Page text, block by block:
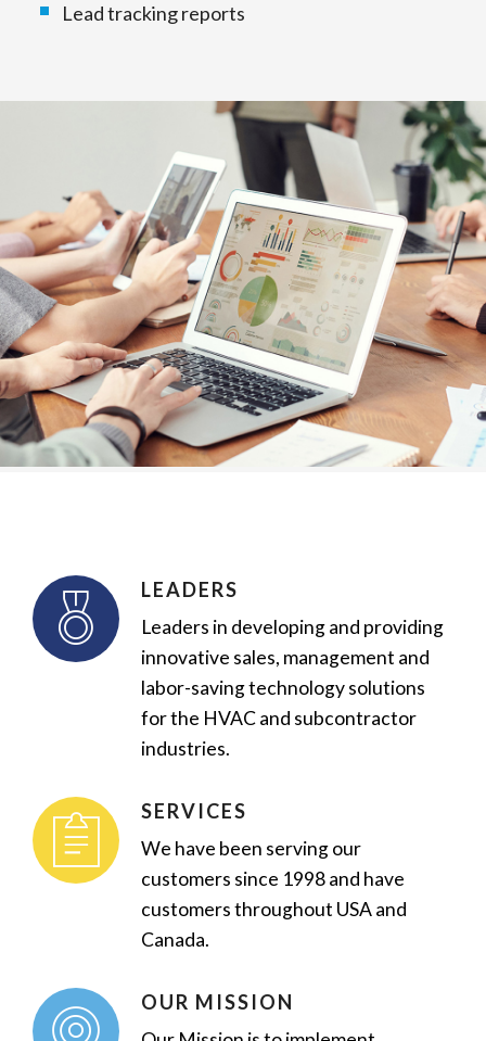
Lead tracking reports
LEADERS
Leaders in developing and providing
innovative sales, management and
labor-saving technology solutions
for the HVAC and subcontractor
industries.
SERVICES
We have been serving our
customers since 1998 and have
customers throughout USA and
Canada.
OUR MISSION